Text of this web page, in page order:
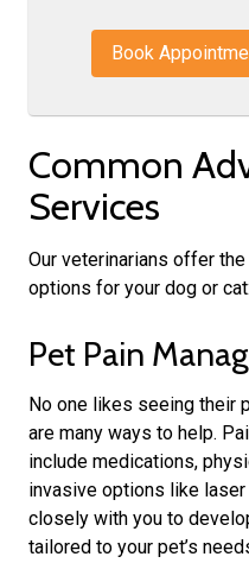
Book
Common
Services
Our veterinarians offer
options for your dog or cat:
Pet Pain
No one likes seeing their
are many ways to help.
include medications,
invasive options like laser
closely with you to
tailored to your pet’s